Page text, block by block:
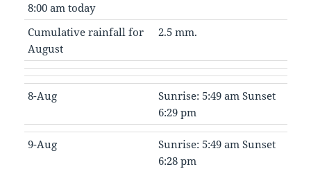
8:00 am today
Cumulative rainfall for
August
2.5 mm.
8-Aug
Sunrise: 5:49 am Sunset
6:29 pm
9-Aug
Sunrise: 5:49 am Sunset
6:28 pm